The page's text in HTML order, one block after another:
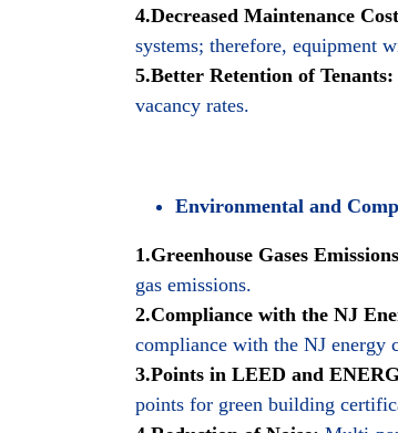
4.Decreased Maintenance
systems; therefore, equipment
5.Better Retention of Tenants:
vacancy rates.
Environmental and
1.Greenhouse Gases
gas emissions.
2.Compliance with the NJ
compliance with the NJ energy
3.Points in LEED and
points for green building